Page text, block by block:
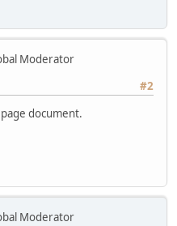
Moderator
#2
document.
Moderator